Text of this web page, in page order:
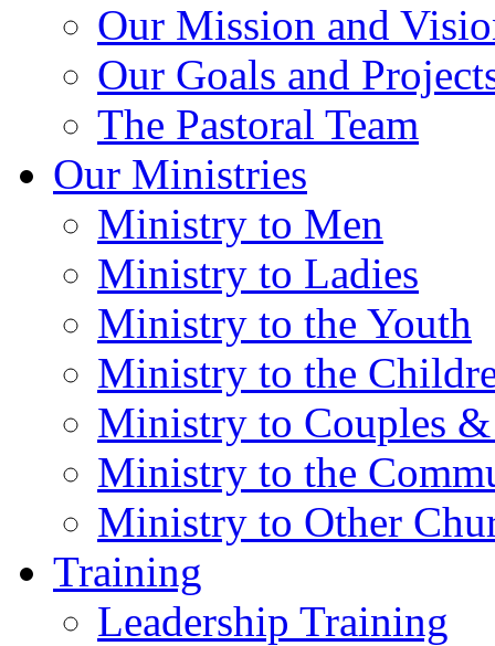
Our Mission and
Our Goals and
The Pastoral Team
Our Ministries
Ministry to Men
Ministry to Ladies
Ministry to the Youth
Ministry to the
Ministry to Couples
Ministry to the
Ministry to Other
Training
Leadership Training